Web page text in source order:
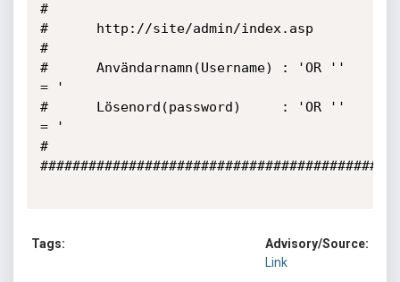
#
#      http://site/admin/index.asp
#
#      Användarnamn(Username) : 'OR ''
= '
#      Lösenord(password)     : 'OR ''
= '
#
Tags:
Advisory/Source:
Link